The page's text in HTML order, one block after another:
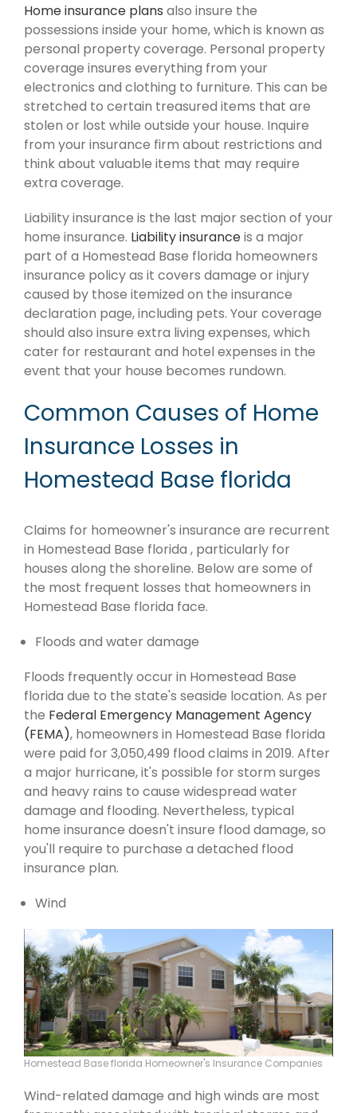
Home insurance plans also insure the
possessions inside your home, which is known as
personal property coverage. Personal property
coverage insures everything from your
electronics and clothing to furniture. This can be
stretched to certain treasured items that are
stolen or lost while outside your house. Inquire
from your insurance firm about restrictions and
think about valuable items that may require
extra coverage.
Liability insurance is the last major section of your
home insurance. Liability insuranceis a major
part of a Homestead Base florida homeowners
insurance policy as it covers damage or injury
caused by those itemized on the insurance
declaration page, including pets. Your coverage
should also insure extra living expenses, which
cater for restaurant and hotel expenses in the
event that your house becomes rundown.
Common Causes of Home
Insurance Losses in
Homestead Base florida
Claims for homeowner's insurance are recurrent
in Homestead Base florida , particularly for
houses along the shoreline. Below are some of
the most frequent losses that homeowners in
Homestead Base florida face.
Floods and water damage
Floods frequently occur in Homestead Base
florida due to the state's seaside location. As per
the Federal Emergency Management Agency
(FEMA), homeowners in Homestead Base florida
were paid for 3,050,499 flood claims in 2019. After
a major hurricane, it's possible for storm surges
and heavy rains to cause widespread water
damage and flooding. Nevertheless, typical
home insurance doesn't insure flood damage, so
you'll require to purchase a detached flood
insurance plan.
Wind
Homestead Base florida Homeowner's Insurance Companies
Wind-related damage and high winds are most